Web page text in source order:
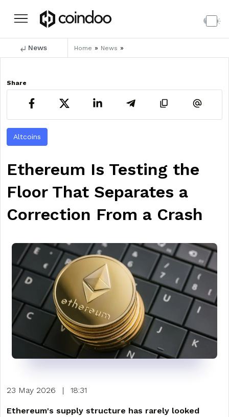
News Home » News »
Share
Altcoins
Ethereum Is Testing the
Floor That Separates a
Correction From a Crash
23 May 2026 | 18:31
Ethereum's supply structure has rarely looked